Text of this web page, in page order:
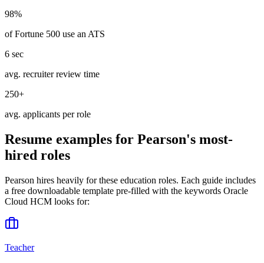
98%
of Fortune 500 use an ATS
6 sec
avg. recruiter review time
250+
avg. applicants per role
Resume examples for Pearson's most-
hired roles
Pearson hires heavily for these education roles. Each guide includes
a free downloadable template pre-filled with the keywords Oracle
Cloud HCM looks for:
Teacher